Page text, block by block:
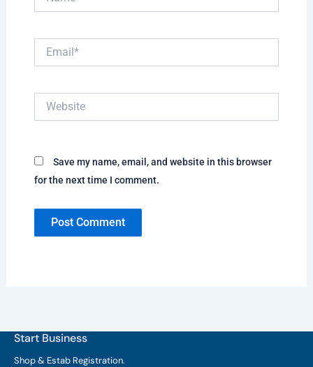
Save my name, email, and website in this browser
for the next time I comment.
Start Business
Shop & Estab Registration.